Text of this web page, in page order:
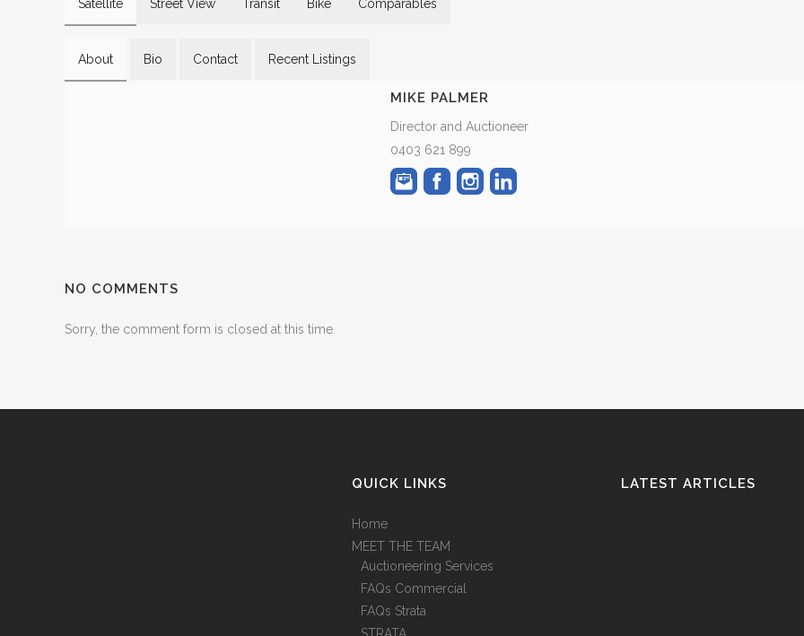
Satellite Street View Transit Bike Comparables
About Bio Contact Recent Listings
MIKE PALMER
Director and Auctioneer
0403 621 899
NO COMMENTS
Sorry, the comment form is closed at this time.
QUICK LINKS
Home
MEET THE TEAM
Auctioneering Services
FAQs Commercial
FAQs Strata
STRATA
LATEST ARTICLES